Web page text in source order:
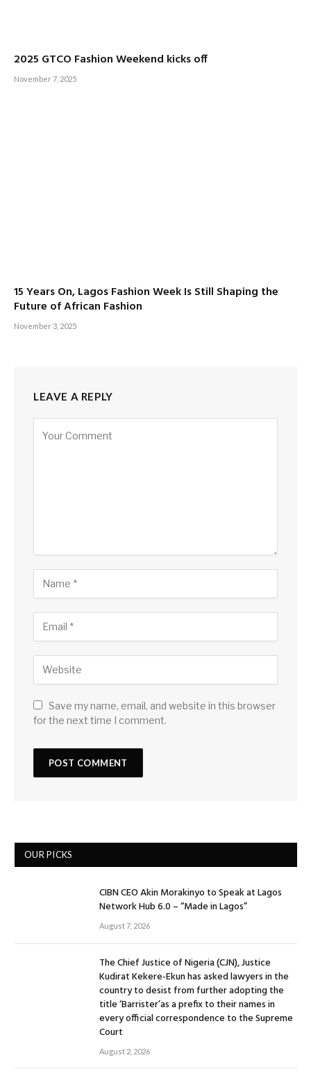
2025 GTCO Fashion Weekend kicks off
November 7, 2025
15 Years On, Lagos Fashion Week Is Still Shaping the
Future of African Fashion
November 3, 2025
LEAVE A REPLY
Save my name, email, and website in this browser
for the next time I comment.
OUR PICKS
CIBN CEO Akin Morakinyo to Speak at Lagos
Network Hub 6.0 – “Made in Lagos”
August 7, 2026
The Chief Justice of Nigeria (CJN), Justice
Kudirat Kekere-Ekun has asked lawyers in the
country to desist from further adopting the
title ‘Barrister’as a prefix to their names in
every official correspondence to the Supreme
Court
August 2, 2026